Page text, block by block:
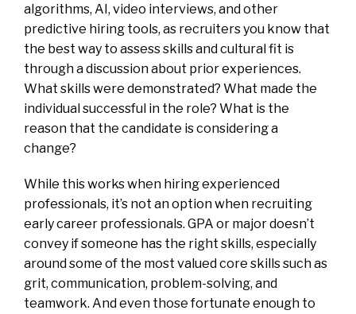
algorithms, AI, video interviews, and other
predictive hiring tools, as recruiters you know that
the best way to assess skills and cultural fit is
through a discussion about prior experiences.
What skills were demonstrated? What made the
individual successful in the role? What is the
reason that the candidate is considering a
change?
While this works when hiring experienced
professionals, it’s not an option when recruiting
early career professionals. GPA or major doesn’t
convey if someone has the right skills, especially
around some of the most valued core skills such as
grit, communication, problem-solving, and
teamwork. And even those fortunate enough to